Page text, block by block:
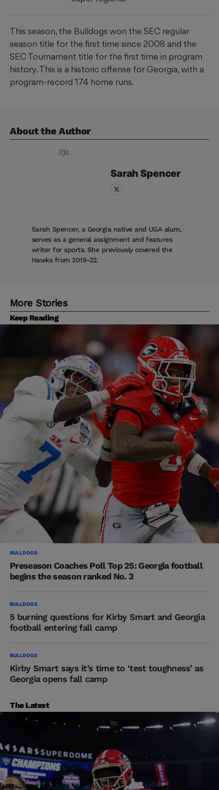
This season, the Bulldogs won the SEC regular
season title for the first time since 2008 and the
SEC Tournament title for the first time in program
history. This is a historic offense for Georgia, with a
program-record 174 home runs.
About the Author
Sarah Spencer
Sarah Spencer, a Georgia native and UGA alum,
serves as a general assignment and features
writer for sports. She previously covered the
Hawks from 2019-22.
More Stories
Keep Reading
BULLDOGS
Preseason Coaches Poll Top 25: Georgia football
begins the season ranked No. 3
BULLDOGS
5 burning questions for Kirby Smart and Georgia
football entering fall camp
BULLDOGS
Kirby Smart says it’s time to ‘test toughness’ as
Georgia opens fall camp
The Latest